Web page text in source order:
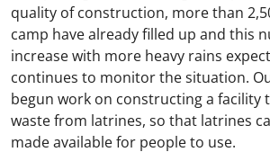
quality of construction, more than
camp have already filled up and this
increase with more heavy rains
continues to monitor the situation.
begun work on constructing a facility
waste from latrines, so that latrines
made available for people to use.